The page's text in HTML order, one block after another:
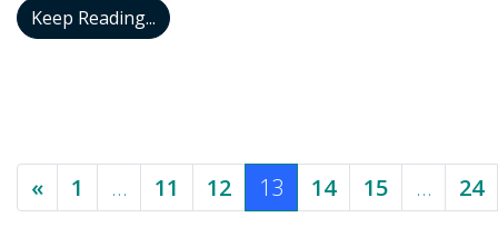
Keep Reading... Tinnitus: The Invisible Condition with a
Posts navigation
« 1 … 11 12 13 14 15 … 24